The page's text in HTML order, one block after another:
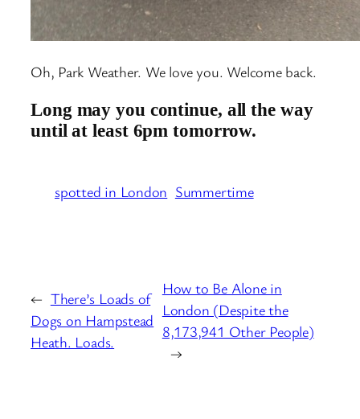
Oh, Park Weather. We love you. Welcome back.
Long may you continue, all the way
until at least 6pm tomorrow.
spotted in London Summertime
← There’s Loads of
Dogs on Hampstead
Heath. Loads.
How to Be Alone in
London (Despite the
8,173,941 Other People)
→